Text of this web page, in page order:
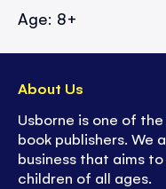
Age: 8+
About Us
Usborne is one of
book publishers. We
business that aims
children of all ages.